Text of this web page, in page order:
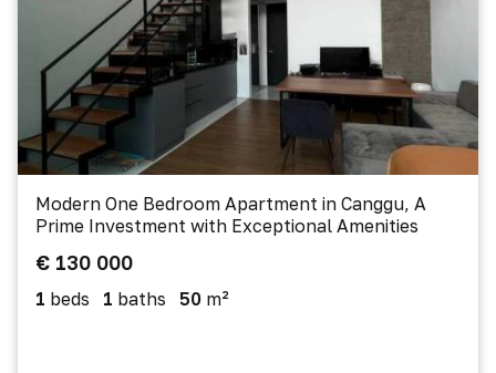
Modern One Bedroom Apartment in Canggu, A
Prime Investment with Exceptional Amenities
€ 130 000
1 beds 1 baths 50 m²